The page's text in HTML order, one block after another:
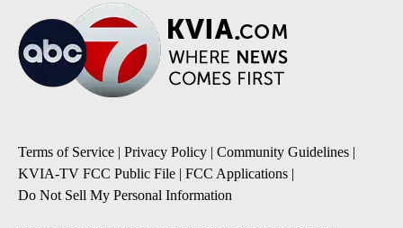
Terms of Service | Privacy Policy | Community Guidelines |
KVIA-TV FCC Public File | FCC Applications |
Do Not Sell My Personal Information